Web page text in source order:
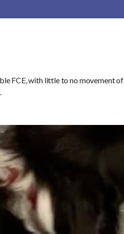
FCE, with little to no movement of